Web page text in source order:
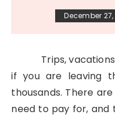
December 27,
Trips, vacations
if you are leaving
thousands. There
need to pay for, and